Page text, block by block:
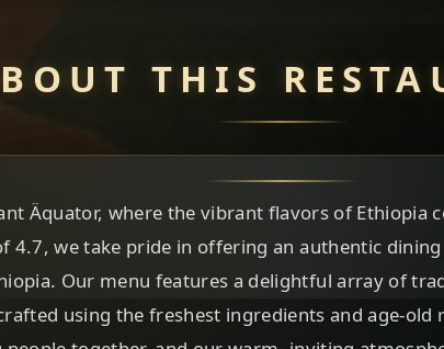
THIS
Äquator, where the vibrant flavors of Ethiopia
4.7, we take pride in offering an authentic
Our menu features a delightful array of
using the freshest ingredients and age-old